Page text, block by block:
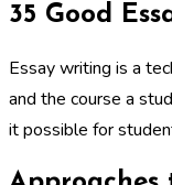
35 Good
Essay writing is a
and the course a
it possible for